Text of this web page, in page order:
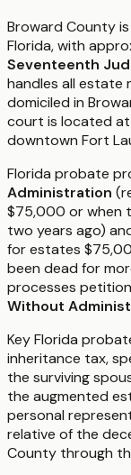
Broward County
Florida, with
Seventeenth
handles all estate
domiciled in
court is located
downtown Fort
Florida probate
Administration
$75,000 or when
two years ago)
for estates
been dead for
processes
Without
Key Florida
inheritance tax,
the surviving
the augmented
personal
relative of the
County through